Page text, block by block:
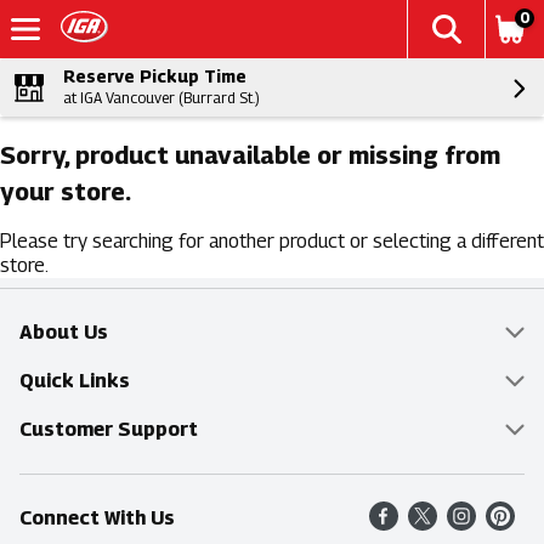
0
Reserve Pickup Time
at IGA Vancouver (Burrard St.)
Sorry, product unavailable or missing from
your store.
Please try searching for another product or selecting a different
store.
About Us
Overview
Food Mesh
Entertainment Platters
Community
Quick Links
Delivery & Pickup
Find a Store
Shop All Sale Items
Customer Support
Online Tips & FAQ
Contact Us
Connect With Us